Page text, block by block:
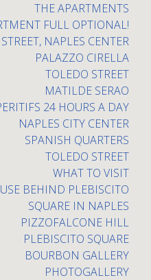
THE APARTMENTS
FULL OPTIONAL!
NAPLES CENTER
PALAZZO CIRELLA
TOLEDO STREET
MATILDE SERAO
24 HOURS A DAY
NAPLES CITY CENTER
SPANISH QUARTERS
TOLEDO STREET
WHAT TO VISIT
BEHIND PLEBISCITO
SQUARE IN NAPLES
PIZZOFALCONE HILL
PLEBISCITO SQUARE
BOURBON GALLERY
PHOTOGALLERY